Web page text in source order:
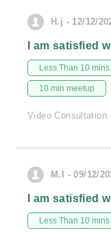
H.j - 12/12/
I am satisfied
Less Than 10
10 min meetup
Video Consultation
M.I - 09/12/
I am satisfied
Less Than 10